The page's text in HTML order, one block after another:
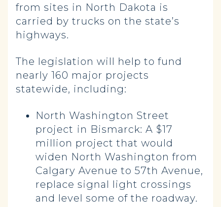
from sites in North Dakota is
carried by trucks on the state’s
highways.
The legislation will help to fund
nearly 160 major projects
statewide, including:
North Washington Street
project in Bismarck: A $17
million project that would
widen North Washington from
Calgary Avenue to 57th Avenue,
replace signal light crossings
and level some of the roadway.